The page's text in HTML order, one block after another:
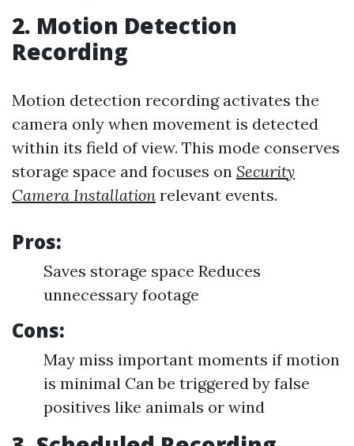
2. Motion Detection
Recording
Motion detection recording activates the
camera only when movement is detected
within its field of view. This mode conserves
storage space and focuses on Security
Camera Installation relevant events.
Pros:
Saves storage space Reduces
unnecessary footage
Cons:
May miss important moments if motion
is minimal Can be triggered by false
positives like animals or wind